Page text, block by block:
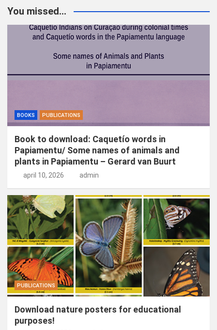
e
You missed...
BOOKS PUBLICATIONS
Book to download: Caquetío words in
Papiamentu/ Some names of animals and
plants in Papiamentu – Gerard van Buurt
april 10, 2026 admin
PUBLICATIONS
Download nature posters for educational
purposes!